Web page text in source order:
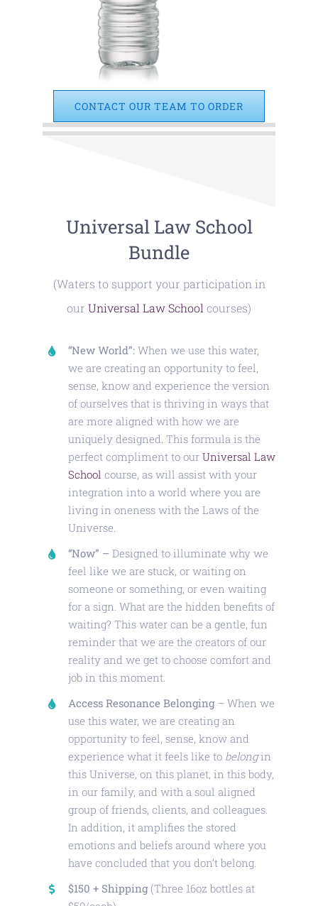
CONTACT OUR TEAM TO ORDER
Universal Law School
Bundle
(Waters to support your participation in
our Universal Law School courses)
“New World”: When we use this water,
we are creating an opportunity to feel,
sense, know and experience the version
of ourselves that is thriving in ways that
are more aligned with how we are
uniquely designed. This formula is the
perfect compliment to our Universal Law
School course, as will assist with your
integration into a world where you are
living in oneness with the Laws of the
Universe.
“Now” – Designed to illuminate why we
feel like we are stuck, or waiting on
someone or something, or even waiting
for a sign. What are the hidden benefits of
waiting? This water can be a gentle, fun
reminder that we are the creators of our
reality and we get to choose comfort and
job in this moment.
Access Resonance Belonging– When we
use this water, we are creating an
opportunity to feel, sense, know and
experience what it feels like to belongin
this Universe, on this planet, in this body,
in our family, and with a soul aligned
group of friends, clients, and colleagues.
In addition, it amplifies the stored
emotions and beliefs around where you
have concluded that you don’t belong.
$150 + Shipping (Three 16oz bottles at